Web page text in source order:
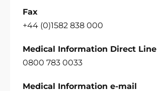
Fax
+44 (0)1582 838 000
Medical Information Direct Line
0800 783 0033
Medical Information e-mail